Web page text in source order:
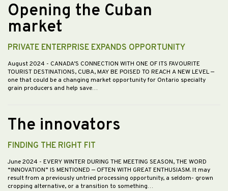
Opening the Cuban
market
PRIVATE ENTERPRISE EXPANDS OPPORTUNITY
August 2024 - CANADA’S CONNECTION WITH ONE OF ITS FAVOURITE
TOURIST DESTINATIONS, CUBA, MAY BE POISED TO REACH A NEW LEVEL —
one that could be a changing market opportunity for Ontario specialty
grain producers and help save…
The innovators
FINDING THE RIGHT FIT
June 2024 - EVERY WINTER DURING THE MEETING SEASON, THE WORD
“INNOVATION” IS MENTIONED — OFTEN WITH GREAT ENTHUSIASM. It may
result from a previously untried processing opportunity, a seldom- grown
cropping alternative, or a transition to something…